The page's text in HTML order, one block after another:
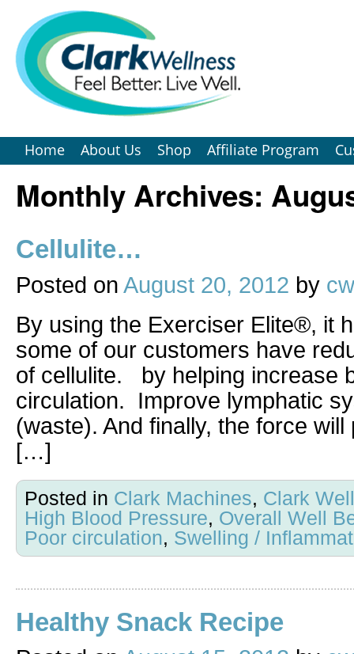
Home About Us Shop Affiliate Program
Monthly Archives:
Cellulite…
Posted on August 20, 2012 by
By using the Exerciser Elite®, it
some of our customers have
of cellulite. by helping increase
circulation. Improve lymphatic
(waste). And finally, the force
[…]
Posted in Clark Machines, Clark
High Blood Pressure, Overall Well
Poor circulation, Swelling /
Healthy Snack Recipe